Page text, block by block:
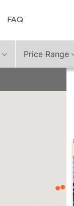
FAQ
Price Range